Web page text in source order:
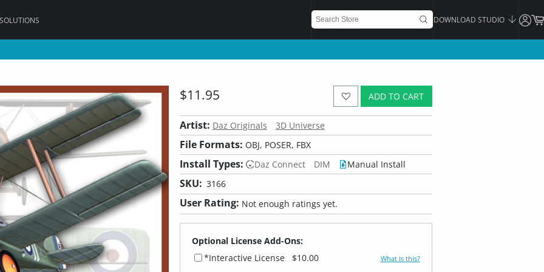
DOWNLOAD STUDIO
ADD TO CART
$11.95
Artist: Daz Originals 3D Universe
File Formats: OBJ, POSER, FBX
Install Types: Daz Connect DIM Manual Install
SKU: 3166
User Rating: Not enough ratings yet.
Optional License Add-Ons:
*Interactive License
$10.00 What is this?